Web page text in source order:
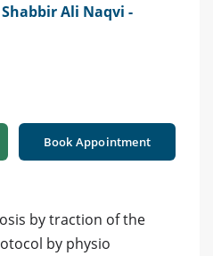
Ali Naqvi -
Book Appointment
by traction of the
by physio